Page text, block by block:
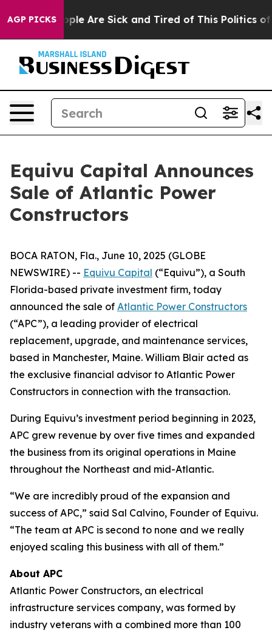
AGP PICKS
Win: “People Are Sick and Tired of This Politics of
Equivu Capital Announces
Sale of Atlantic Power
Constructors
BOCA RATON, Fla., June 10, 2025 (GLOBE
NEWSWIRE) -- Equivu Capital (“Equivu”), a South
Florida-based private investment firm, today
announced the sale of Atlantic Power Constructors
(“APC”), a leading provider of electrical
replacement, upgrade, and maintenance services,
based in Manchester, Maine. William Blair acted as
the exclusive financial advisor to Atlantic Power
Constructors in connection with the transaction.
During Equivu’s investment period beginning in 2023,
APC grew revenue by over five times and expanded
the business from its original operations in Maine
throughout the Northeast and mid-Atlantic.
“We are incredibly proud of the expansion and
success of APC,” said Sal Calvino, Founder of Equivu.
“The team at APC is second to none and we really
enjoyed scaling this business with all of them.”
About APC
Atlantic Power Constructors, an electrical
infrastructure services company, was formed by
industry veterans with a combined more than 100